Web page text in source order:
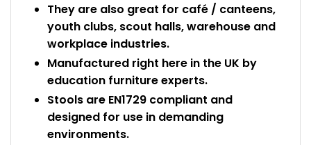
They are also great for café / canteens,
youth clubs, scout halls, warehouse and
workplace industries.
Manufactured right here in the UK by
education furniture experts.
Stools are EN1729 compliant and
designed for use in demanding
environments.